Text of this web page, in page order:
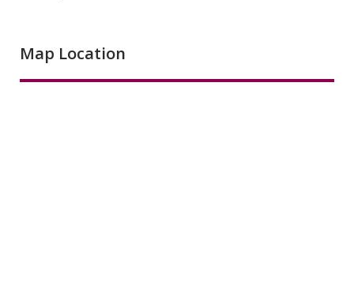
Map Location